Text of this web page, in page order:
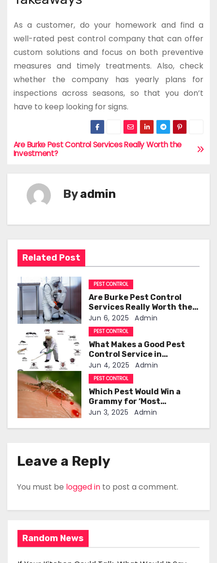
As a customer, do your homework and find a
well-rated pest control company that can offer
custom solutions and focus on both preventive
measures and timely treatments. Also, check
whether the company has yearly plans for
inspections across seasons, so that you don’t
have to keep looking for signs.
P
n
a
v
g
a
t
o
Are Burke Pest Control Services Really Worth the
Investment?
Byadmin
Related Post
PEST CONTROL
Are Burke Pest Control
Services Really Worth the
Investment?
Jun 6, 2025 Admin
PEST CONTROL
What Makes a Good Pest
Control Service in
Indianapolis!
Jun 4, 2025 Admin
PEST CONTROL
Which Pest Would Win a
Grammy for ‘Most
Annoying Buzz’
Jun 3, 2025 Admin
Leave a Reply
You must be logged in to post a comment.
Random News